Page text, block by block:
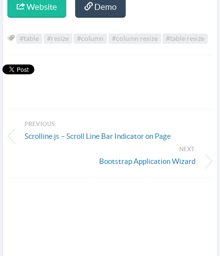
Website Demo
#table #resize #column #column resize #table resize
PREVIOUS:
Scrolline.js – Scroll Line Bar Indicator on Page
NEXT:
Bootstrap Application Wizard